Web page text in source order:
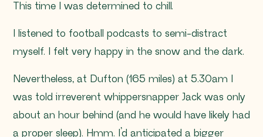
This time I was determined to chill.
I listened to football podcasts to semi-distract
myself. I felt very happy in the snow and the dark.
Nevertheless, at Dufton (165 miles) at 5.30am I
was told irreverent whippersnapper Jack was only
about an hour behind (and he would have likely had
a proper sleep). Hmm. I’d anticipated a bigger